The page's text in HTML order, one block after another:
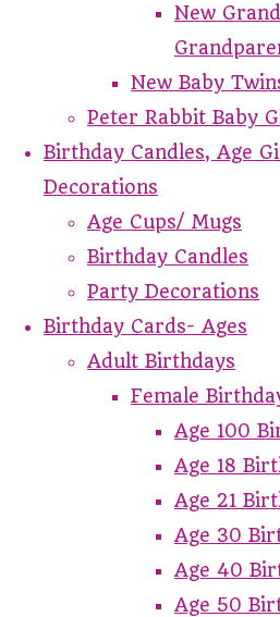
New
New Baby
Peter Rabbit Baby
Birthday Candles, Age
Decorations
Age Cups/ Mugs
Birthday Candles
Party Decorations
Birthday Cards- Ages
Adult Birthdays
Female
Age 100
Age 18
Age 21
Age 30
Age 40
Age 50